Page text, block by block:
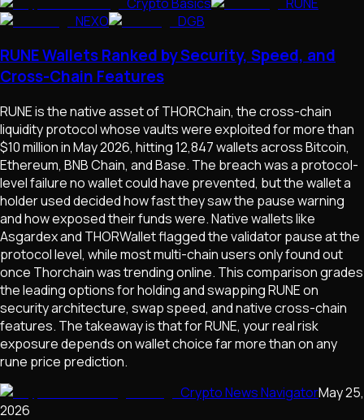
NEXO
DGB
RUNE Wallets Ranked by Security, Speed, and
Cross-Chain Features
RUNE is the native asset of THORChain, the cross-chain
liquidity protocol whose vaults were exploited for more than
$10 million in May 2026, hitting 12,847 wallets across Bitcoin,
Ethereum, BNB Chain, and Base. The breach was a protocol-
level failure no wallet could have prevented, but the wallet a
holder used decided how fast they saw the pause warning
and how exposed their funds were. Native wallets like
Asgardex and THORWallet flagged the validator pause at the
protocol level, while most multi-chain users only found out
once Thorchain was trending online. This comparison grades
the leading options for holding and swapping RUNE on
security architecture, swap speed, and native cross-chain
features. The takeaway is that for RUNE, your real risk
exposure depends on wallet choice far more than on any
rune price prediction.
Crypto News NavigatorMay 25,
2026